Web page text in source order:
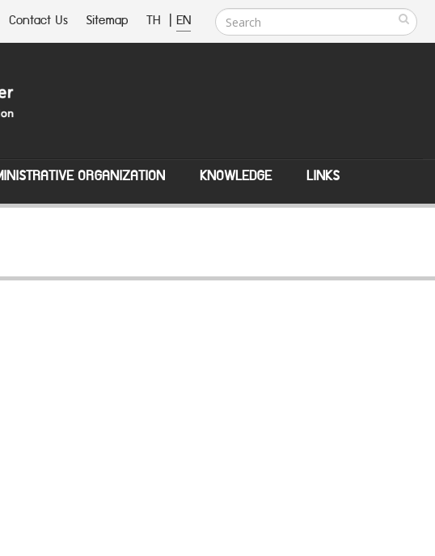
Contact Us Sitemap TH | EN
ORGANIZATION KNOWLEDGE LINKS